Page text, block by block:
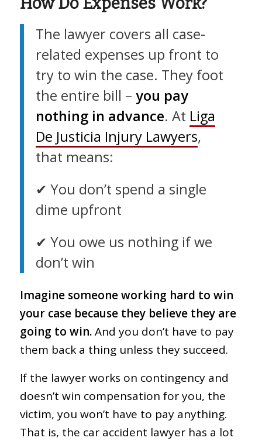
The lawyer covers all case-
related expenses up front to
try to win the case. They foot
the entire bill – you pay
nothing in advance. At Liga
De Justicia Injury Lawyers,
that means:
✔︎ You don’t spend a single
dime upfront
✔︎ You owe us nothing if we
don’t win
Imagine someone working hard to win
your case because they believe they are
going to win.And you don’t have to pay
them back a thing unless they succeed.
If the lawyer works on contingency and
doesn’t win compensation for you, the
victim, you won’t have to pay anything.
That is, the car accident lawyer has a lot